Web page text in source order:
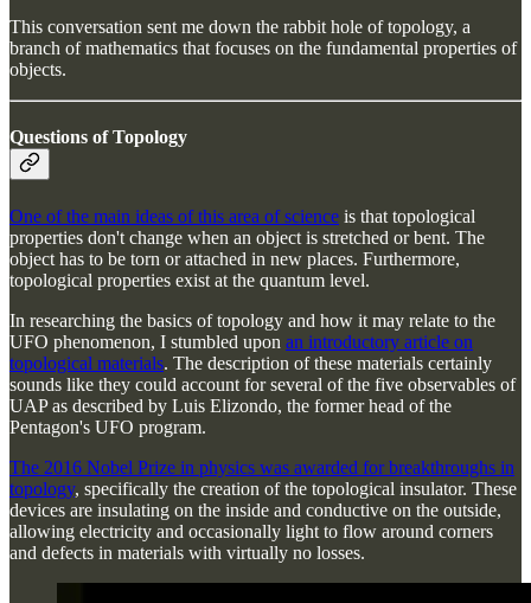
This conversation sent me down the rabbit hole of topology, a
branch of mathematics that focuses on the fundamental properties of
objects.
Questions of Topology
One of the main ideas of this area of science is that topological
properties don't change when an object is stretched or bent. The
object has to be torn or attached in new places. Furthermore,
topological properties exist at the quantum level.
In researching the basics of topology and how it may relate to the
UFO phenomenon, I stumbled upon an introductory article on
topological materials. The description of these materials certainly
sounds like they could account for several of the five observables of
UAP as described by Luis Elizondo, the former head of the
Pentagon's UFO program.
The 2016 Nobel Prize in physics was awarded for breakthroughs in
topology, specifically the creation of the topological insulator. These
devices are insulating on the inside and conductive on the outside,
allowing electricity and occasionally light to flow around corners
and defects in materials with virtually no losses.